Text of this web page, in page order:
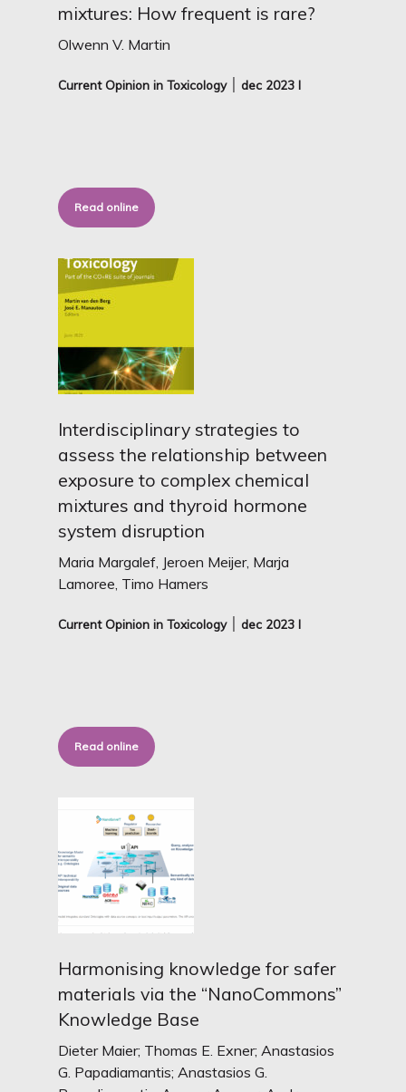
mixtures: How frequent is rare?
Olwenn V. Martin
Current Opinion in Toxicology ׀ dec 2023 I
Read online
Interdisciplinary strategies to
assess the relationship between
exposure to complex chemical
mixtures and thyroid hormone
system disruption
Maria Margalef, Jeroen Meijer, Marja
Lamoree, Timo Hamers
Current Opinion in Toxicology ׀ dec 2023 I
Read online
Harmonising knowledge for safer
materials via the “NanoCommons”
Knowledge Base
Dieter Maier; Thomas E. Exner; Anastasios
G. Papadiamantis; Anastasios G.